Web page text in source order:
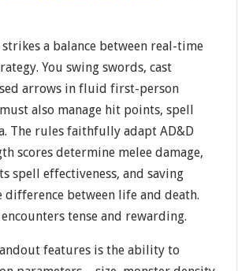
a balance between real-time
You swing swords, cast
arrows in fluid first-person
also manage hit points, spell
The rules faithfully adapt AD&D
scores determine melee damage,
spell effectiveness, and saving
difference between life and death.
tense and rewarding.
features is the ability to